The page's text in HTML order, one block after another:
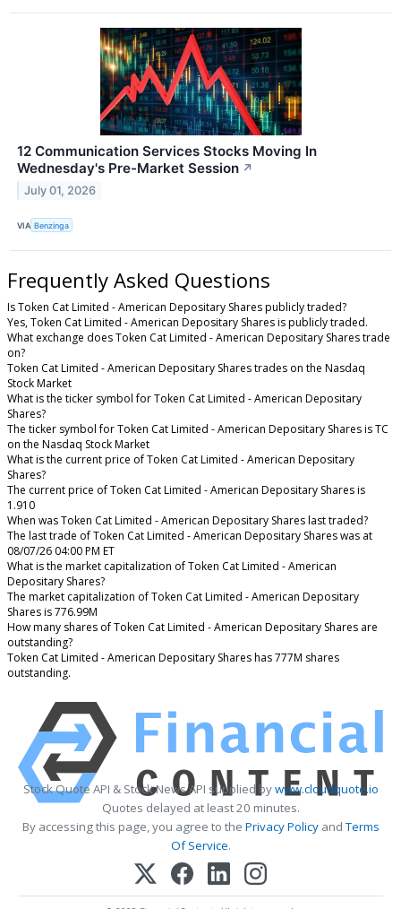
12 Communication Services Stocks Moving In
Wednesday's Pre-Market Session ↗
July 01, 2026
VIA Benzinga
Frequently Asked Questions
Is Token Cat Limited - American Depositary Shares publicly traded?
Yes, Token Cat Limited - American Depositary Shares is publicly traded.
What exchange does Token Cat Limited - American Depositary Shares trade
on?
Token Cat Limited - American Depositary Shares trades on the Nasdaq
Stock Market
What is the ticker symbol for Token Cat Limited - American Depositary
Shares?
The ticker symbol for Token Cat Limited - American Depositary Shares is TC
on the Nasdaq Stock Market
What is the current price of Token Cat Limited - American Depositary
Shares?
The current price of Token Cat Limited - American Depositary Shares is
1.910
When was Token Cat Limited - American Depositary Shares last traded?
The last trade of Token Cat Limited - American Depositary Shares was at
08/07/26 04:00 PM ET
What is the market capitalization of Token Cat Limited - American
Depositary Shares?
The market capitalization of Token Cat Limited - American Depositary
Shares is 776.99M
How many shares of Token Cat Limited - American Depositary Shares are
outstanding?
Token Cat Limited - American Depositary Shares has 777M shares
outstanding.
Stock Quote API & Stock News API supplied bywww.cloudquote.io
Quotes delayed at least 20 minutes.
By accessing this page, you agree to the Privacy PolicyandTerms
Of Service.